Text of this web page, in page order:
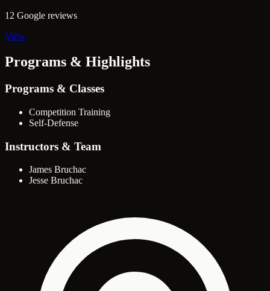
12 Google reviews
View
Programs & Highlights
Programs & Classes
Competition Training
Self-Defense
Instructors & Team
James Bruchac
Jesse Bruchac